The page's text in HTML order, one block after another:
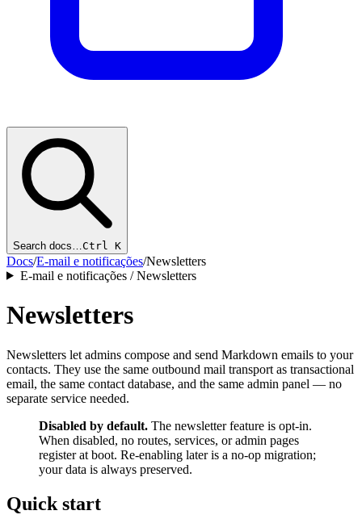
Search docs… Ctrl K
Docs/E-mail e notificações/Newsletters
E-mail e notificações / Newsletters
Newsletters
Newsletters let admins compose and send Markdown emails to your
contacts. They use the same outbound mail transport as transactional
email, the same contact database, and the same admin panel — no
separate service needed.
Disabled by default. The newsletter feature is opt-in.
When disabled, no routes, services, or admin pages
register at boot. Re-enabling later is a no-op migration;
your data is always preserved.
Quick start